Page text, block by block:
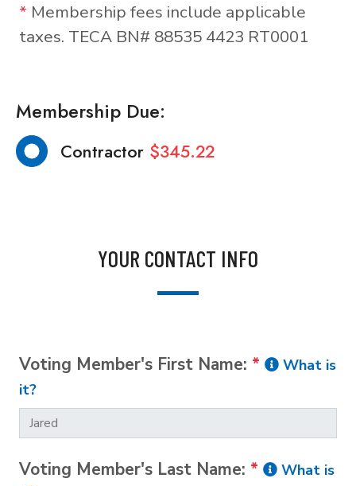
* Membership fees include applicable
taxes. TECA BN# 88535 4423 RT0001
Membership Due:
Contractor $345.22
YOUR CONTACT INFO
Voting Member's First Name: *
What is
it?
Voting Member's Last Name: *
What is